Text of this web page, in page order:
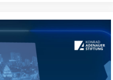
potential to
grounded analysis
how AI can support
competitiveness, and